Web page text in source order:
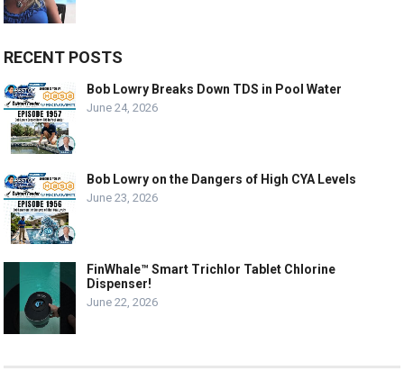
RECENT POSTS
Bob Lowry Breaks Down TDS in Pool Water
June 24, 2026
Bob Lowry on the Dangers of High CYA Levels
June 23, 2026
FinWhale™ Smart Trichlor Tablet Chlorine
Dispenser!
June 22, 2026